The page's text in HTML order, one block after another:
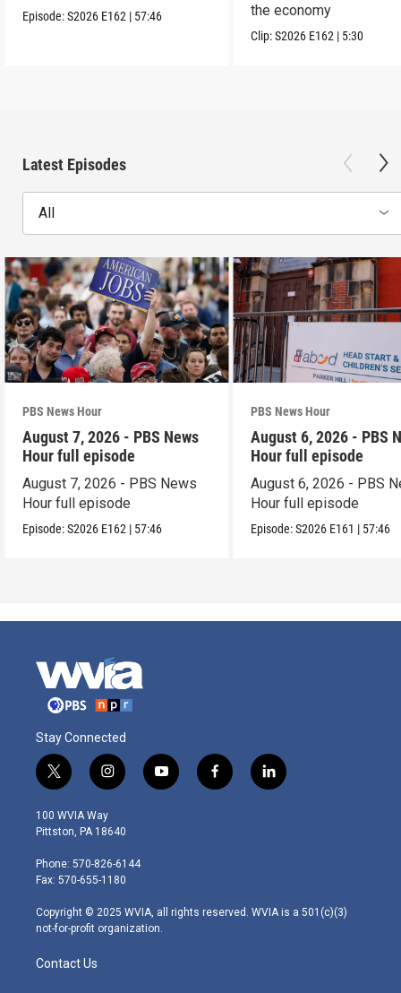
Episode:S2026 E162 | 57:46
the economy
Clip:S2026 E162 | 5:30
Latest Episodes
All
PBS News Hour
August 7, 2026 - PBS News
Hour full episode
August 7, 2026 - PBS News
Hour full episode
Episode:S2026 E162 | 57:46
PBS News Hour
August 6, 2026 - PBS
Hour full episode
August 6, 2026 - PBS
Hour full episode
Episode:S2026 E161 | 57:46
Stay Connected
t
w
i
t
e
r
i
n
s
t
g
r
m
y
o
f
a
l
i
100 WVIA Way
Pittston, PA 18640
Phone: 570-826-6144
Fax: 570-655-1180
Copyright © 2025 WVIA, all rights reserved. WVIA is a 501(c)(3)
not-for-profit organization.
Contact Us